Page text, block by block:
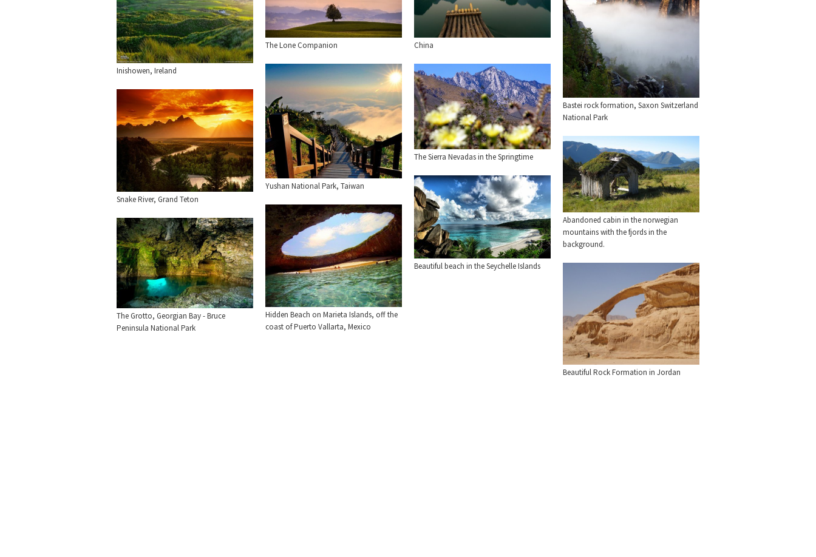
Inishowen, Ireland
The Lone Companion China
Bastei rock formation, Saxon Switzerland
National Park
Yushan National Park, Taiwan
The Sierra Nevadas in the Springtime
Snake River, Grand Teton
Abandoned cabin in the norwegian
mountains with the fjords in the
background.
Beautiful beach in the Seychelle Islands
Hidden Beach on Marieta Islands, off the
coast of Puerto Vallarta, Mexico
The Grotto, Georgian Bay - Bruce
Peninsula National Park
Beautiful Rock Formation in Jordan